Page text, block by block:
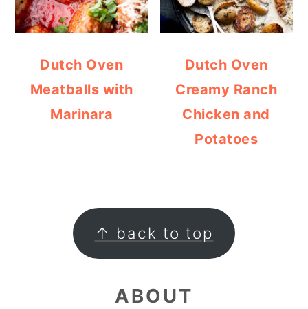
Dutch Oven
Meatballs with
Marinara
Dutch Oven
Creamy Ranch
Chicken and
Potatoes
FOOTER↑ back to top
ABOUT